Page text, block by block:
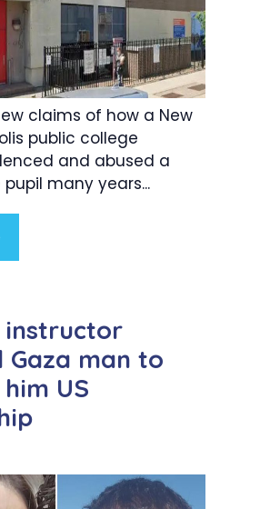
claims of how a New
public college
and abused a
many years...
Gaza man to
US